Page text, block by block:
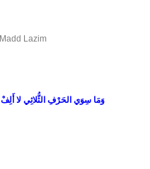
وَمَا سِوَي الحَرْفِ الثُّلاثِي لا أَلِفْ